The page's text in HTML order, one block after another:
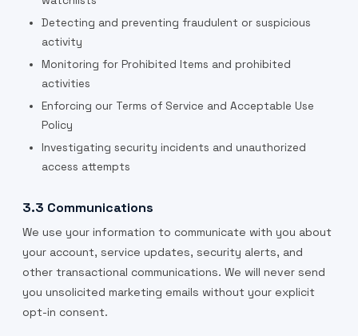
Detecting and preventing fraudulent or suspicious
activity
Monitoring for Prohibited Items and prohibited
activities
Enforcing our Terms of Service and Acceptable Use
Policy
Investigating security incidents and unauthorized
access attempts
3.3 Communications
We use your information to communicate with you about
your account, service updates, security alerts, and
other transactional communications. We will never send
you unsolicited marketing emails without your explicit
opt-in consent.